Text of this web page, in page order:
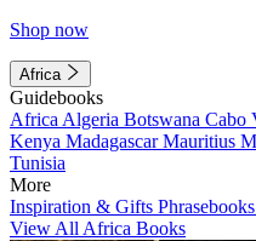
Shop now
Africa
Guidebooks
Africa Algeria Botswana Cabo
Kenya MadagascarMauritius
Tunisia
More
Inspiration & Gifts Phrasebooks
View All Africa Books